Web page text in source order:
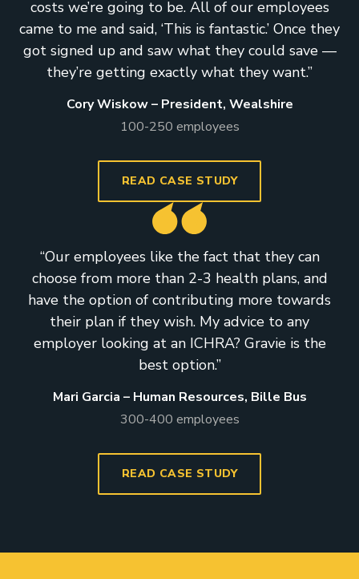
costs we’re going to be. All of our employees
came to me and said, ‘This is fantastic.’ Once they
got signed up and saw what they could save —
they’re getting exactly what they want.”
Cory Wiskow – President, Wealshire
100-250 employees
READ CASE STUDY
“Our employees like the fact that they can
choose from more than 2-3 health plans, and
have the option of contributing more towards
their plan if they wish. My advice to any
employer looking at an ICHRA? Gravie is the
best option.”
Mari Garcia – Human Resources, Bille Bus
300-400 employees
READ CASE STUDY